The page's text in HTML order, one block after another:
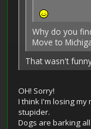
Why do you
Move to
That wasn't
OH! Sorry!
I think I'm losing my
stupider.
Dogs are barking